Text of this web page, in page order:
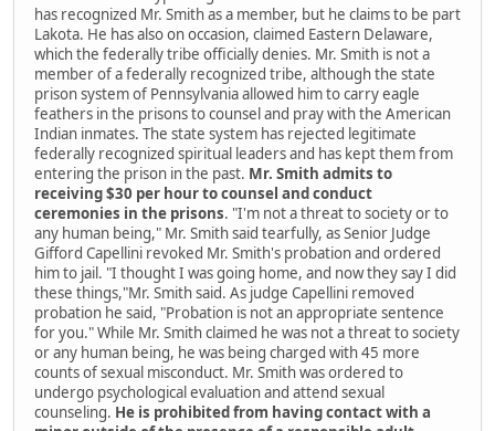
has recognized Mr. Smith as a member, but he claims to be part
Lakota. He has also on occasion, claimed Eastern Delaware,
which the federally tribe officially denies. Mr. Smith is not a
member of a federally recognized tribe, although the state
prison system of Pennsylvania allowed him to carry eagle
feathers in the prisons to counsel and pray with the American
Indian inmates. The state system has rejected legitimate
federally recognized spiritual leaders and has kept them from
entering the prison in the past. Mr. Smith admits to
receiving $30 per hour to counsel and conduct
ceremonies in the prisons. "I'm not a threat to society or to
any human being," Mr. Smith said tearfully, as Senior Judge
Gifford Capellini revoked Mr. Smith's probation and ordered
him to jail. "I thought I was going home, and now they say I did
these things,"Mr. Smith said. As judge Capellini removed
probation he said, "Probation is not an appropriate sentence
for you." While Mr. Smith claimed he was not a threat to society
or any human being, he was being charged with 45 more
counts of sexual misconduct. Mr. Smith was ordered to
undergo psychological evaluation and attend sexual
counseling. He is prohibited from having contact with a